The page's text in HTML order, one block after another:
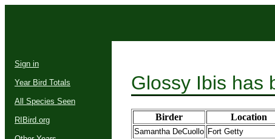
Sign in
Year Bird Totals
All Species Seen
RIBird.org
Glossy Ibis has
Birder Location
Samantha DeCuollo Fort Getty